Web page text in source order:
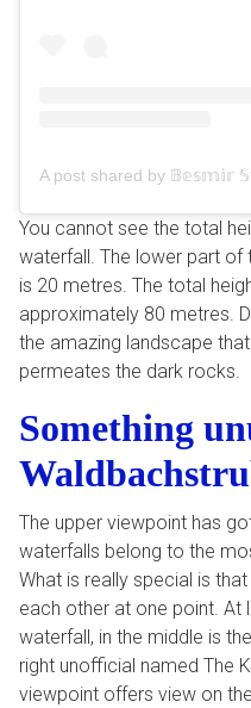
You cannot see the total
waterfall. The lower part of
is 20 metres. The total
approximately 80 metres.
the amazing landscape
permeates the dark rocks.
Something
The upper viewpoint has
waterfalls belong to the
What is really special is
each other at one point. At
waterfall, in the middle is
right unofficial named The
viewpoint offers view on